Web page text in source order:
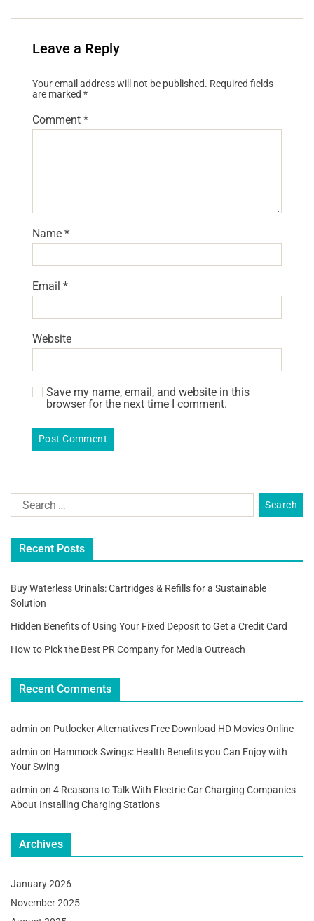
Leave a Reply
Your email address will not be published. Required fields
are marked *
Comment *
Name *
Email *
Website
Save my name, email, and website in this
browser for the next time I comment.
Recent Posts
Buy Waterless Urinals: Cartridges & Refills for a Sustainable
Solution
Hidden Benefits of Using Your Fixed Deposit to Get a Credit Card
How to Pick the Best PR Company for Media Outreach
Recent Comments
admin on Putlocker Alternatives Free Download HD Movies Online
admin on Hammock Swings: Health Benefits you Can Enjoy with
Your Swing
admin on 4 Reasons to Talk With Electric Car Charging Companies
About Installing Charging Stations
Archives
January 2026
November 2025